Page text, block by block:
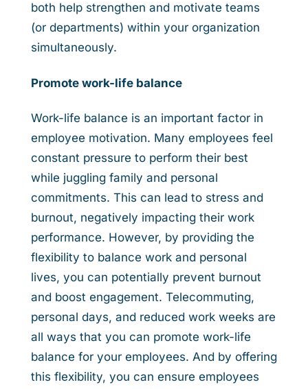
both help strengthen and motivate teams
(or departments) within your organization
simultaneously.
Promote work-life balance
Work-life balance is an important factor in
employee motivation. Many employees feel
constant pressure to perform their best
while juggling family and personal
commitments. This can lead to stress and
burnout, negatively impacting their work
performance. However, by providing the
flexibility to balance work and personal
lives, you can potentially prevent burnout
and boost engagement. Telecommuting,
personal days, and reduced work weeks are
all ways that you can promote work-life
balance for your employees. And by offering
this flexibility, you can ensure employees